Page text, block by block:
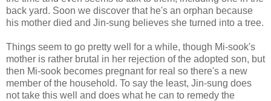
back yard. Soon we discover that he's an orphan because
his mother died and Jin-sung believes she turned into a tree.
Things seem to go pretty well for a while, though Mi-sook's
mother is rather brutal in her rejection of the adopted son, but
then Mi-sook becomes pregnant for real so there's a new
member of the household. To say the least, Jin-sung does
not take this well and does what he can to remedy the